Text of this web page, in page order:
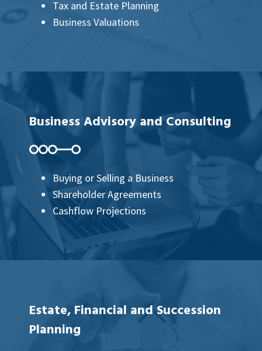
Tax and Estate Planning
Business Valuations
Business Advisory and Consulting
Buying or Selling a Business
Shareholder Agreements
Cashflow Projections
Estate, Financial and Succession
Planning